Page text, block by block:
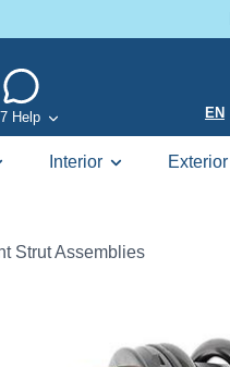
Help EN
Interior Exterior
Strut Assemblies